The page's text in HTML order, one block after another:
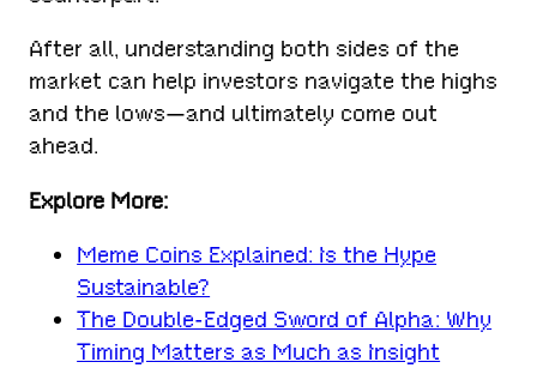
After all, understanding both sides of the
market can help investors navigate the highs
and the lows—and ultimately come out
ahead.
Explore More:
Meme Coins Explained: Is the Hype
Sustainable?
The Double-Edged Sword of Alpha: Why
Timing Matters as Much as Insight